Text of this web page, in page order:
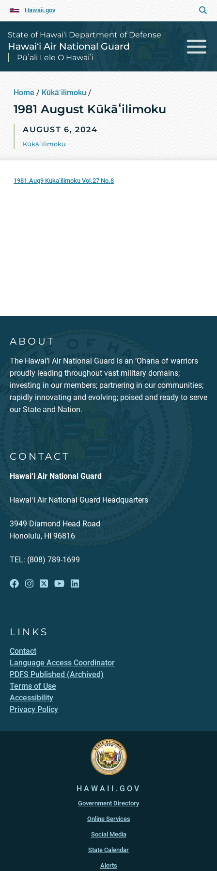
Hawaii.gov
State of Hawai‘i Department of Defense
Hawai‘i Air National Guard
Pūʻali Lele O Hawaiʻi
Home / Kūkāʻilimoku /
1981 August Kūkāʻilimoku
AUGUST 6, 2024
Kūkāʻilimoku
1981.Aug9 Kuka’ilimoku Vol.27 No.8
ABOUT
The Hawai‘i Air National Guard is an ‘Ohana of warriors
proudly leading throughout vast military domains;
investing in our members; partnering in our communities;
rapidly innovating and evolving; poised and ready to serve
our State and Nation.
CONTACT
Hawai‘i Air National Guard
Hawaiʻi Air National Guard Headquarters
3949 Diamond Head Road
Honolulu, HI 96816
TEL: (808) 789-1699
LINKS
Contact
Language Access Coordinator
PDFS Published (Archived)
Terms of Use
Accessibility
Privacy Policy
HAWAII.GOV
Government Directory
Online Services
Social Media
State Calendar
Alerts